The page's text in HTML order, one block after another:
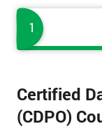
1
Certified
(CDPO)